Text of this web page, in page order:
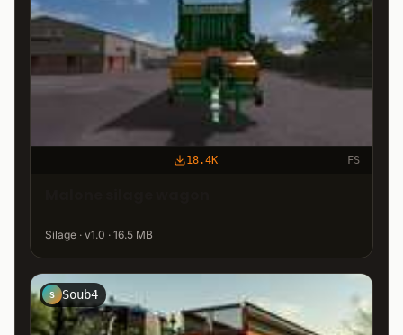
18.4K FS
Silage · v1.0 · 16.5 MB
S Soub4